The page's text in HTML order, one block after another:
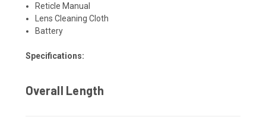
Reticle Manual
Lens Cleaning Cloth
Battery
Specifications:
Overall Length